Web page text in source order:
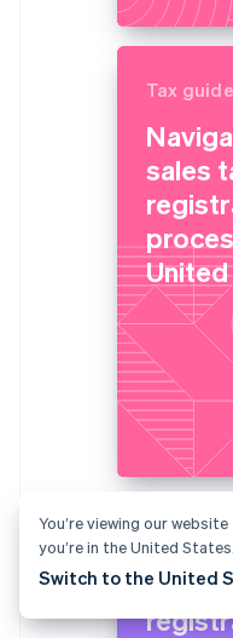
Tax
sales
Tax guides
You’re viewing our
you’re in the United States.
Switch to the United